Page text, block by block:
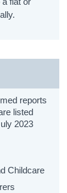
reports
listed
2023
Childcare